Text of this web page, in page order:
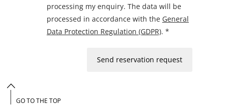
processing my enquiry. The data will be
processed in accordance with the General
Data Protection Regulation (GDPR). *
Send reservation request
GO TO THE TOP